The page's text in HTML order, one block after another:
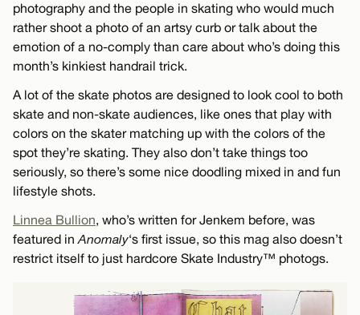
photography and the people in skating who would much
rather shoot a photo of an artsy curb or talk about the
emotion of a no-comply than care about who’s doing this
month’s kinkiest handrail trick.
A lot of the skate photos are designed to look cool to both
skate and non-skate audiences, like ones that play with
colors on the skater matching up with the colors of the
spot they’re skating. They also don’t take things too
seriously, so there’s some nice doodling mixed in and fun
lifestyle shots.
Linnea Bullion, who’s written for Jenkem before, was
featured in Anomaly‘s first issue, so this mag also doesn’t
restrict itself to just hardcore Skate Industry™ photogs.